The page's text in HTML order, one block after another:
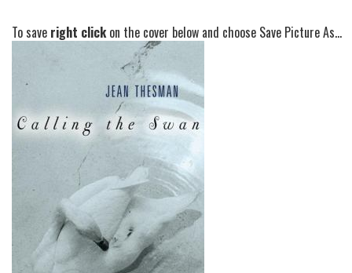
To save right clickon the cover below and choose Save Picture As...